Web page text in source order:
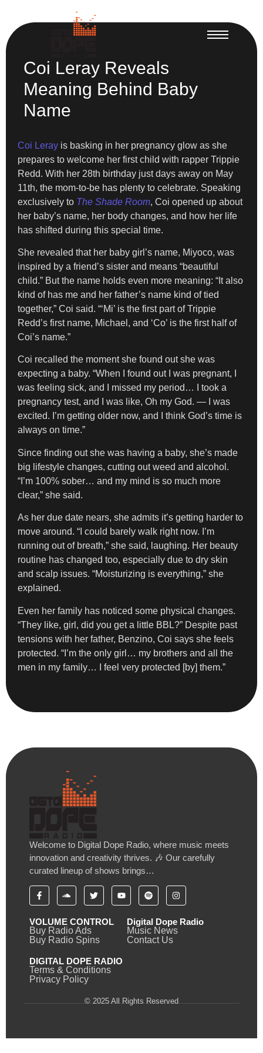
Coi Leray Reveals
Meaning Behind Baby
Name
Coi Leray is basking in her pregnancy glow as she
prepares to welcome her first child with rapper Trippie
Redd. With her 28th birthday just days away on May
11th, the mom-to-be has plenty to celebrate. Speaking
exclusively to The Shade Room, Coi opened up about
her baby’s name, her body changes, and how her life
has shifted during this special time.
She revealed that her baby girl’s name, Miyoco, was
inspired by a friend’s sister and means “beautiful
child.” But the name holds even more meaning: “It also
kind of has me and her father’s name kind of tied
together,” Coi said. “‘Mi’ is the first part of Trippie
Redd’s first name, Michael, and ‘Co’ is the first half of
Coi’s name.”
Coi recalled the moment she found out she was
expecting a baby. “When I found out I was pregnant, I
was feeling sick, and I missed my period… I took a
pregnancy test, and I was like, Oh my God. — I was
excited. I’m getting older now, and I think God’s time is
always on time.”
Since finding out she was having a baby, she’s made
big lifestyle changes, cutting out weed and alcohol.
“I’m 100% sober… and my mind is so much more
clear,” she said.
As her due date nears, she admits it’s getting harder to
move around. “I could barely walk right now. I’m
running out of breath,” she said, laughing. Her beauty
routine has changed too, especially due to dry skin
and scalp issues. “Moisturizing is everything,” she
explained.
Even her family has noticed some physical changes.
“They like, girl, did you get a little BBL?” Despite past
tensions with her father, Benzino, Coi says she feels
protected. “I’m the only girl… my brothers and all the
men in my family… I feel very protected [by] them.”
Welcome to Digital Dope Radio, where music meets
innovation and creativity thrives. 🎶 Our carefully
curated lineup of shows brings…
VOLUME CONTROL
Buy Radio Ads
Buy Radio Spins
Digital Dope Radio
Music News
Contact Us
DIGITAL DOPE RADIO
Terms & Conditions
Privacy Policy
© 2025 All Rights Reserved